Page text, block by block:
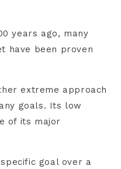
years ago, many
have been proven
extreme approach
goals. Its low
of its major
goal over a